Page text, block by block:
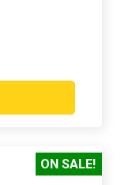
ON SALE!